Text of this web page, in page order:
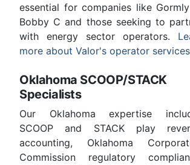
essential for companies like
Bobby C and those seeking to
with energy sector operators.
more about Valor's operator services
Oklahoma SCOOP/STACK
Specialists
Our Oklahoma expertise
SCOOP and STACK play
accounting, Oklahoma
Commission regulatory